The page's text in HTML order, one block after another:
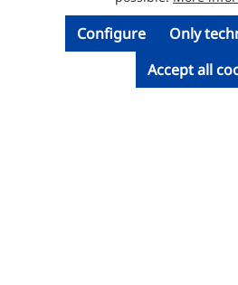
Only
Configure
Accept all